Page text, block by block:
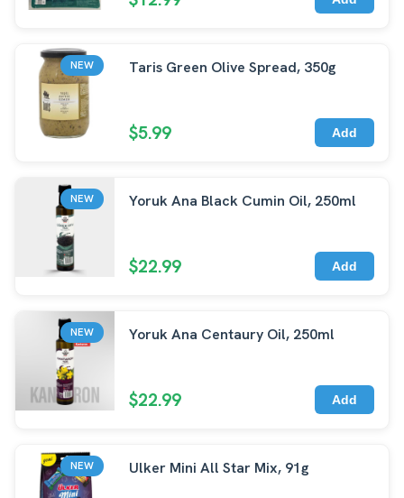
NEW Taris Green Olive Spread, 350g
$5.99 Add
NEW Yoruk Ana Black Cumin Oil, 250ml
$22.99 Add
NEW Yoruk Ana Centaury Oil, 250ml
$22.99 Add
NEW Ulker Mini All Star Mix, 91g